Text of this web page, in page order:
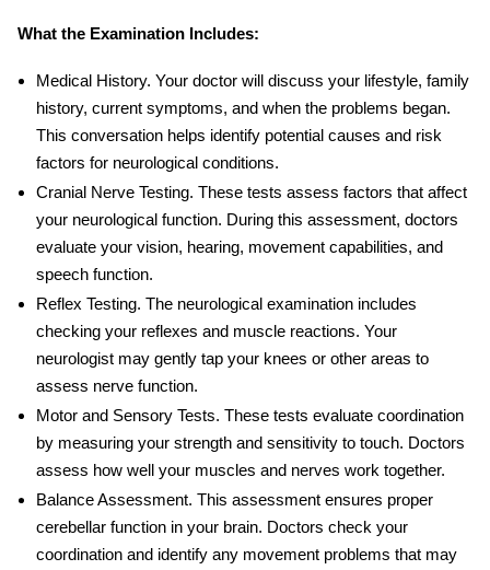
What the Examination Includes:
Medical History. Your doctor will discuss your lifestyle, family
history, current symptoms, and when the problems began.
This conversation helps identify potential causes and risk
factors for neurological conditions.
Cranial Nerve Testing. These tests assess factors that affect
your neurological function. During this assessment, doctors
evaluate your vision, hearing, movement capabilities, and
speech function.
Reflex Testing. The neurological examinationincludes
checking your reflexes and muscle reactions. Your
neurologist may gently tap your knees or other areas to
assess nerve function.
Motor and Sensory Tests. These tests evaluate coordination
by measuring your strength and sensitivity to touch. Doctors
assess how well your muscles and nerves work together.
Balance Assessment. This assessment ensures proper
cerebellar function in your brain. Doctors check your
coordination and identify any movement problems that may